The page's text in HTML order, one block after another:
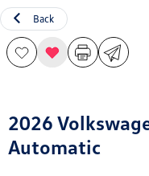
Back
2026
Automatic